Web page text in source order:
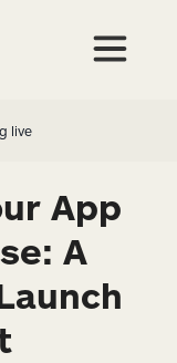
live
App
A